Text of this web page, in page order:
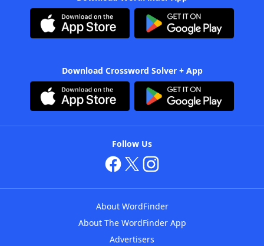
Download Crossword Solver + App
Follow Us
About WordFinder
About The WordFinder App
Advertisers